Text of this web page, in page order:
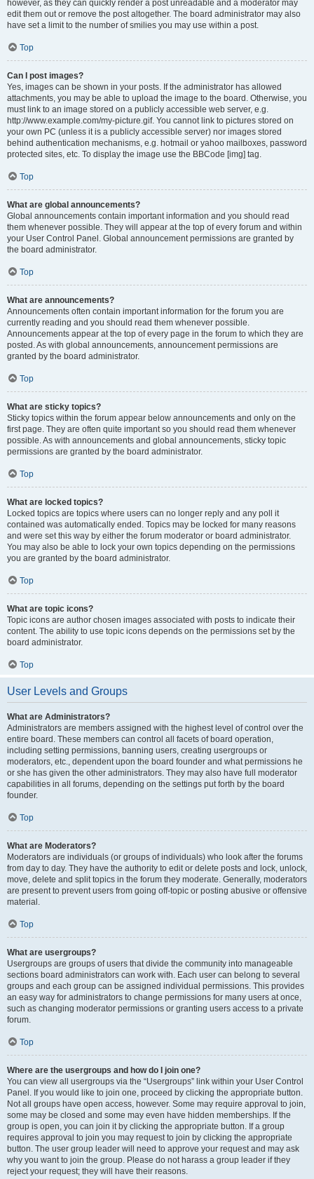
however, as they can quickly render a post unreadable and a moderator may
edit them out or remove the post altogether. The board administrator may also
have set a limit to the number of smilies you may use within a post.
Top
Can I post images?
Yes, images can be shown in your posts. If the administrator has allowed
attachments, you may be able to upload the image to the board. Otherwise, you
must link to an image stored on a publicly accessible web server, e.g.
http://www.example.com/my-picture.gif. You cannot link to pictures stored on
your own PC (unless it is a publicly accessible server) nor images stored
behind authentication mechanisms, e.g. hotmail or yahoo mailboxes, password
protected sites, etc. To display the image use the BBCode [img] tag.
Top
What are global announcements?
Global announcements contain important information and you should read
them whenever possible. They will appear at the top of every forum and within
your User Control Panel. Global announcement permissions are granted by
the board administrator.
Top
What are announcements?
Announcements often contain important information for the forum you are
currently reading and you should read them whenever possible.
Announcements appear at the top of every page in the forum to which they are
posted. As with global announcements, announcement permissions are
granted by the board administrator.
Top
What are sticky topics?
Sticky topics within the forum appear below announcements and only on the
first page. They are often quite important so you should read them whenever
possible. As with announcements and global announcements, sticky topic
permissions are granted by the board administrator.
Top
What are locked topics?
Locked topics are topics where users can no longer reply and any poll it
contained was automatically ended. Topics may be locked for many reasons
and were set this way by either the forum moderator or board administrator.
You may also be able to lock your own topics depending on the permissions
you are granted by the board administrator.
Top
What are topic icons?
Topic icons are author chosen images associated with posts to indicate their
content. The ability to use topic icons depends on the permissions set by the
board administrator.
Top
User Levels and Groups
What are Administrators?
Administrators are members assigned with the highest level of control over the
entire board. These members can control all facets of board operation,
including setting permissions, banning users, creating usergroups or
moderators, etc., dependent upon the board founder and what permissions he
or she has given the other administrators. They may also have full moderator
capabilities in all forums, depending on the settings put forth by the board
founder.
Top
What are Moderators?
Moderators are individuals (or groups of individuals) who look after the forums
from day to day. They have the authority to edit or delete posts and lock, unlock,
move, delete and split topics in the forum they moderate. Generally, moderators
are present to prevent users from going off-topic or posting abusive or offensive
material.
Top
What are usergroups?
Usergroups are groups of users that divide the community into manageable
sections board administrators can work with. Each user can belong to several
groups and each group can be assigned individual permissions. This provides
an easy way for administrators to change permissions for many users at once,
such as changing moderator permissions or granting users access to a private
forum.
Top
Where are the usergroups and how do I join one?
You can view all usergroups via the “Usergroups” link within your User Control
Panel. If you would like to join one, proceed by clicking the appropriate button.
Not all groups have open access, however. Some may require approval to join,
some may be closed and some may even have hidden memberships. If the
group is open, you can join it by clicking the appropriate button. If a group
requires approval to join you may request to join by clicking the appropriate
button. The user group leader will need to approve your request and may ask
why you want to join the group. Please do not harass a group leader if they
reject your request; they will have their reasons.